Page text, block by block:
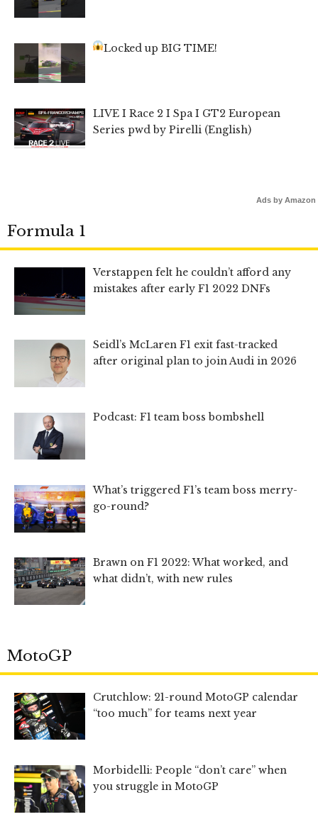
Locked up BIG TIME!
LIVE I Race 2 I Spa I GT2 European
Series pwd by Pirelli (English)
Ads by Amazon
Formula 1
Verstappen felt he couldn’t afford any
mistakes after early F1 2022 DNFs
Seidl’s McLaren F1 exit fast-tracked
after original plan to join Audi in 2026
Podcast: F1 team boss bombshell
What’s triggered F1’s team boss merry-
go-round?
Brawn on F1 2022: What worked, and
what didn’t, with new rules
MotoGP
Crutchlow: 21-round MotoGP calendar
“too much” for teams next year
Morbidelli: People “don’t care” when
you struggle in MotoGP